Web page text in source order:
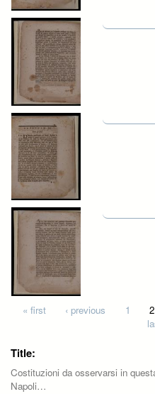
Pages
« first ‹ previous 1 2
Title:
Costituzioni da osservarsi in
Napoli…